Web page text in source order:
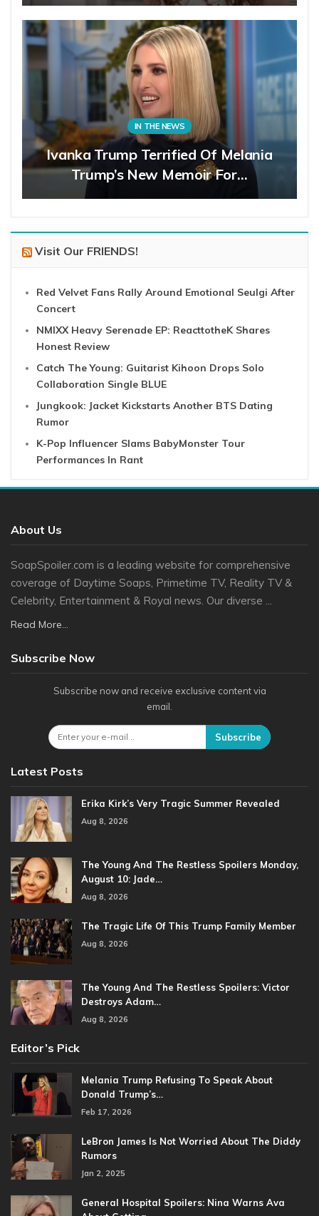
IN THE NEWS
Ivanka Trump Terrified Of Melania
Trump’s New Memoir For…
Visit Our FRIENDS!
Red Velvet Fans Rally Around Emotional Seulgi After
Concert
NMIXX Heavy Serenade EP: ReacttotheK Shares
Honest Review
Catch The Young: Guitarist Kihoon Drops Solo
Collaboration Single BLUE
Jungkook: Jacket Kickstarts Another BTS Dating
Rumor
K-Pop Influencer Slams BabyMonster Tour
Performances In Rant
About Us
SoapSpoiler.com is a leading website for comprehensive
coverage of Daytime Soaps, Primetime TV, Reality TV &
Celebrity, Entertainment & Royal news. Our diverse ...
Read More...
Subscribe Now
Subscribe now and receive exclusive content via
email.
Subscribe
Latest Posts
Erika Kirk’s Very Tragic Summer Revealed
Aug 8, 2026
The Young And The Restless Spoilers Monday,
August 10: Jade…
Aug 8, 2026
The Tragic Life Of This Trump Family Member
Aug 8, 2026
The Young And The Restless Spoilers: Victor
Destroys Adam…
Aug 8, 2026
Editor’s Pick
Melania Trump Refusing To Speak About
Donald Trump’s…
Feb 17, 2026
LeBron James Is Not Worried About The Diddy
Rumors
Jan 2, 2025
General Hospital Spoilers: Nina Warns Ava